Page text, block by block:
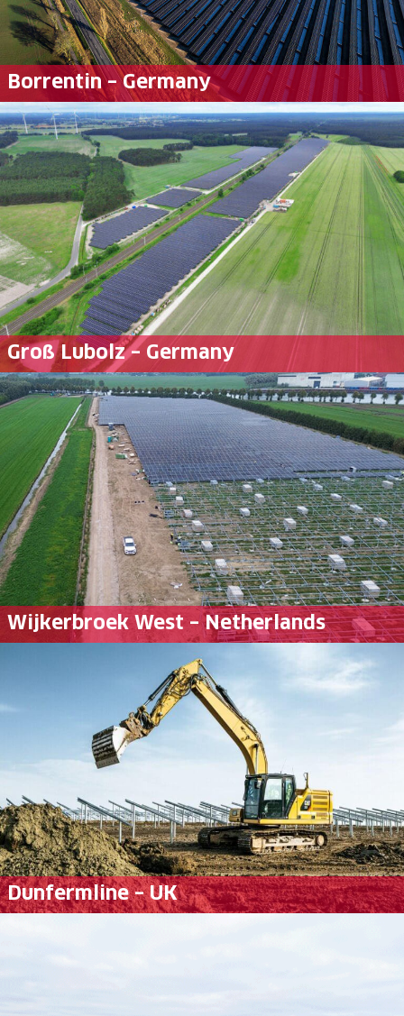
Borrentin – Germany
Groß Lubolz – Germany
Wijkerbroek West – Netherlands
Dunfermline – UK